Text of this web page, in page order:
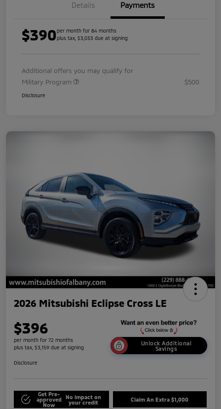
Details Payments
$390per month for 84 months
plus tax, $3,033 due at signing
Additional offers you may qualify for
Military Program
$500
Disclosure
2026 Mitsubishi Eclipse Cross LE
$396
per month for 72 months
plus tax, $3,159 due at signing
Unlock Additional
Savings
Disclosure
Get Pre-
approved
Now
No impact on
your credit
Claim An Extra $1,000